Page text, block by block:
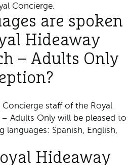
Concierge.
are spoken
Hideaway
– Adults Only
Concierge staff of the Royal
Adults Only will be pleased to
Spanish, English,
Hideaway